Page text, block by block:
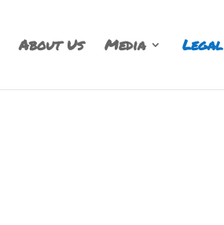
About Us Media Legal